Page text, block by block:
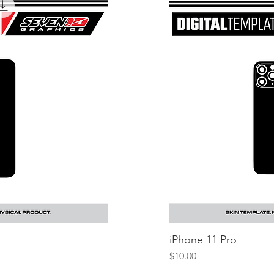
iPhone 11 Pro
Price
$10.00